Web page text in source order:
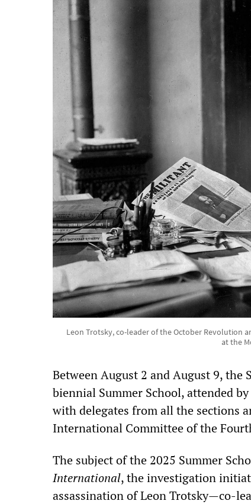
Leon Trotsky, co-leader of the October Revolution
at the
Between August 2 and August 9, the
biennial Summer School, attended
with delegates from all the sections
International Committee of the
The subject of the 2025 Summer
International, the investigation
assassination of Leon Trotsky—co-